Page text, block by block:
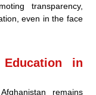
transparency,
even in the face
in
remains